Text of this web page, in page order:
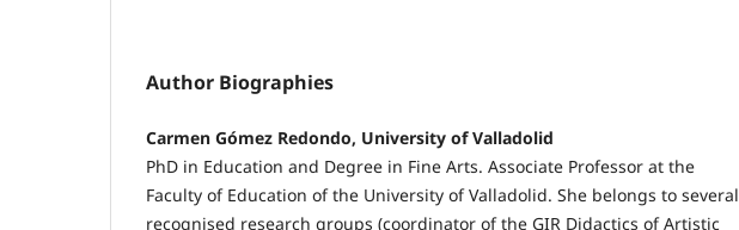
Author Biographies
Carmen Gómez Redondo, University of Valladolid
PhD in Education and Degree in Fine Arts. Associate Professor at the
Faculty of Education of the University of Valladolid. She belongs to several
recognised research groups (coordinator of the GIR Didactics of Artistic